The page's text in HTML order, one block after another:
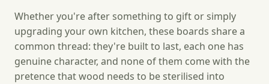
Whether you're after something to gift or simply
upgrading your own kitchen, these boards share a
common thread: they're built to last, each one has
genuine character, and none of them come with the
pretence that wood needs to be sterilised into